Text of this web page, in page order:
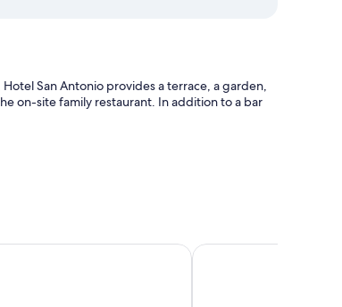
San Antonio provides a terrace, a garden,
on-site family restaurant. In addition to a bar
de Tampico Soleare Hotel